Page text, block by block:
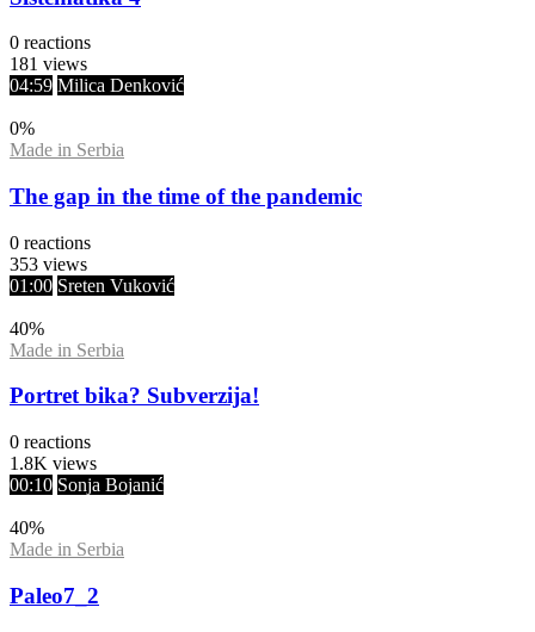
0 reactions
181 views
04:59 Milica Denković
0%
Made in Serbia
The gap in the time of the pandemic
0 reactions
353 views
01:00 Sreten Vuković
40%
Made in Serbia
Portret bika? Subverzija!
0 reactions
1.8K views
00:10 Sonja Bojanić
40%
Made in Serbia
Paleo7_2